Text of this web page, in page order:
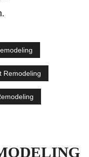
Remodeling